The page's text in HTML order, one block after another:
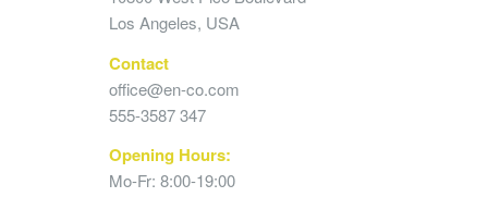
Los Angeles, USA
Contact
office@en-co.com
555-3587 347
Opening Hours:
Mo-Fr: 8:00-19:00